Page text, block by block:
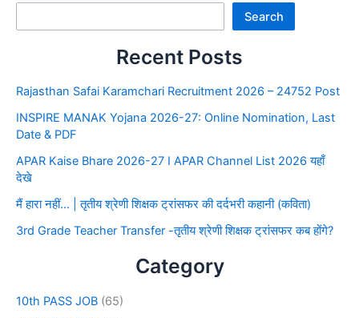
Search
Recent Posts
Rajasthan Safai Karamchari Recruitment 2026 – 24752 Post
INSPIRE MANAK Yojana 2026-27: Online Nomination, Last
Date & PDF
APAR Kaise Bhare 2026-27 I APAR Channel List 2026 यहाँ
देखे
मैं हारा नहीं… | तृतीय श्रेणी शिक्षक ट्रांसफर की दर्दभरी कहानी (कविता)
3rd Grade Teacher Transfer -तृतीय श्रेणी शिक्षक ट्रांसफर कब होंगे?
Category
10th PASS JOB (65)